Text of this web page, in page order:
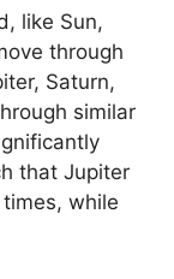
like Sun,
through
Saturn,
similar
that Jupiter
while